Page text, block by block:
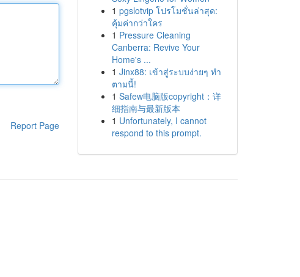
Report Page
1 pgslotvip โปรโมชั่นล่าสุด:
คุ้มค่ากว่าใคร
1 Pressure Cleaning
Canberra: Revive Your
Home's ...
1 Jinx88: เข้าสู่ระบบง่ายๆ ทำ
ตามนี้!
1 Safew电脑版copyright：详
细指南与最新版本
1 Unfortunately, I cannot
respond to this prompt.